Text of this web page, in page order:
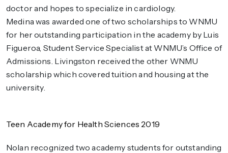
doctor and hopes to specialize in cardiology.
Medina was awarded one of two scholarships to WNMU
for her outstanding participation in the academy by Luis
Figueroa, Student Service Specialist at WNMU’s Office of
Admissions. Livingston received the other WNMU
scholarship which covered tuition and housing at the
university.
Teen Academy for Health Sciences 2019
Nolan recognized two academy students for outstanding